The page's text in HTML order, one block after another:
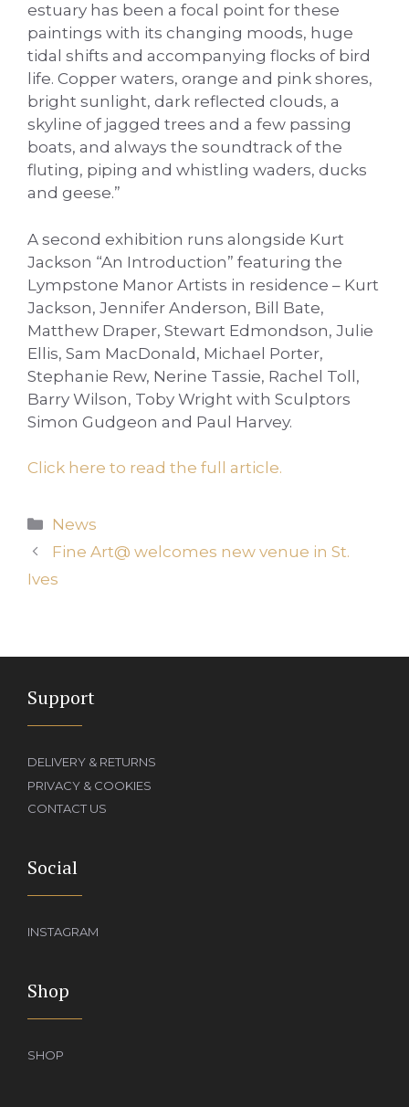
estuary has been a focal point for these
paintings with its changing moods, huge
tidal shifts and accompanying flocks of bird
life. Copper waters, orange and pink shores,
bright sunlight, dark reflected clouds, a
skyline of jagged trees and a few passing
boats, and always the soundtrack of the
fluting, piping and whistling waders, ducks
and geese.”
A second exhibition runs alongside Kurt
Jackson “An Introduction” featuring the
Lympstone Manor Artists in residence – Kurt
Jackson, Jennifer Anderson, Bill Bate,
Matthew Draper, Stewart Edmondson, Julie
Ellis, Sam MacDonald, Michael Porter,
Stephanie Rew, Nerine Tassie, Rachel Toll,
Barry Wilson, Toby Wright with Sculptors
Simon Gudgeon and Paul Harvey.
Click here to read the full article.
Categories
News
Fine Art@ welcomes new venue in St.
Ives
Support
DELIVERY & RETURNS
PRIVACY & COOKIES
CONTACT US
Social
INSTAGRAM
Shop
SHOP